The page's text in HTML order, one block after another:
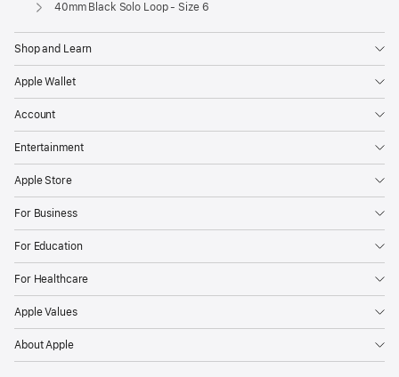
40mm Black Solo Loop - Size 6
Shop and Learn
Apple Wallet
Account
Entertainment
Apple Store
For Business
For Education
For Healthcare
Apple Values
About Apple